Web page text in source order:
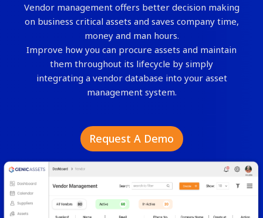
CONTACT
BOOK A DEMO
Vendor management offers better decision making
on business critical assets and saves company time,
money and man hours.
Improve how you can procure assets and maintain
them throughout its lifecycle by simply
integrating a vendor database into your asset
management system.
Request A Demo